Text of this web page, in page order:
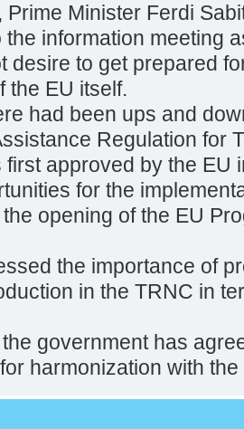
Prime Minister Ferdi
the information meeting
desire to get prepared
the EU itself.
had been ups and
Regulation for
approved by the EU
for the
opening of the EU
the importance of
in the TRNC in
government has
harmonization with